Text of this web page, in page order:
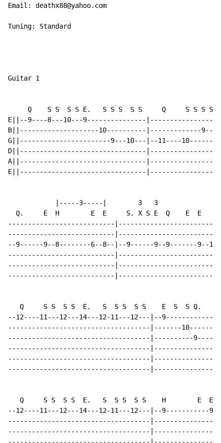
Email: deathx88@yahoo.com
Tuning: Standard
Guitar 1
Q    S S  S S E.   S S S  S S     Q     S S S S
E||--9----8---10---9---------------
B||--------------------10----------|-------------
G||-----------------------9---10---|--11----10-------
D||--------------------------------
A||--------------------------------
E||--------------------------------
            |-----3-----|        3   3
Q.     E  H        E  E     S. X S E  Q    E  E   E
---------------------------
---------------------------
--9------9--8--------6--8--|--9------9--9-------9--
---------------------------
---------------------------
---------------------------
Q     S S  S S  E.   S  S S  S S    E  S  S Q.
--12----11---12---14---12-11---12---|--
------------------------------------|-------
------------------------------------|----------9------
------------------------------------
------------------------------------
------------------------------------
Q     S S  S S  E.   S  S S  S S    H        E  E
--12----11---12---14---12-11---12---|--9-----------
------------------------------------
------------------------------------